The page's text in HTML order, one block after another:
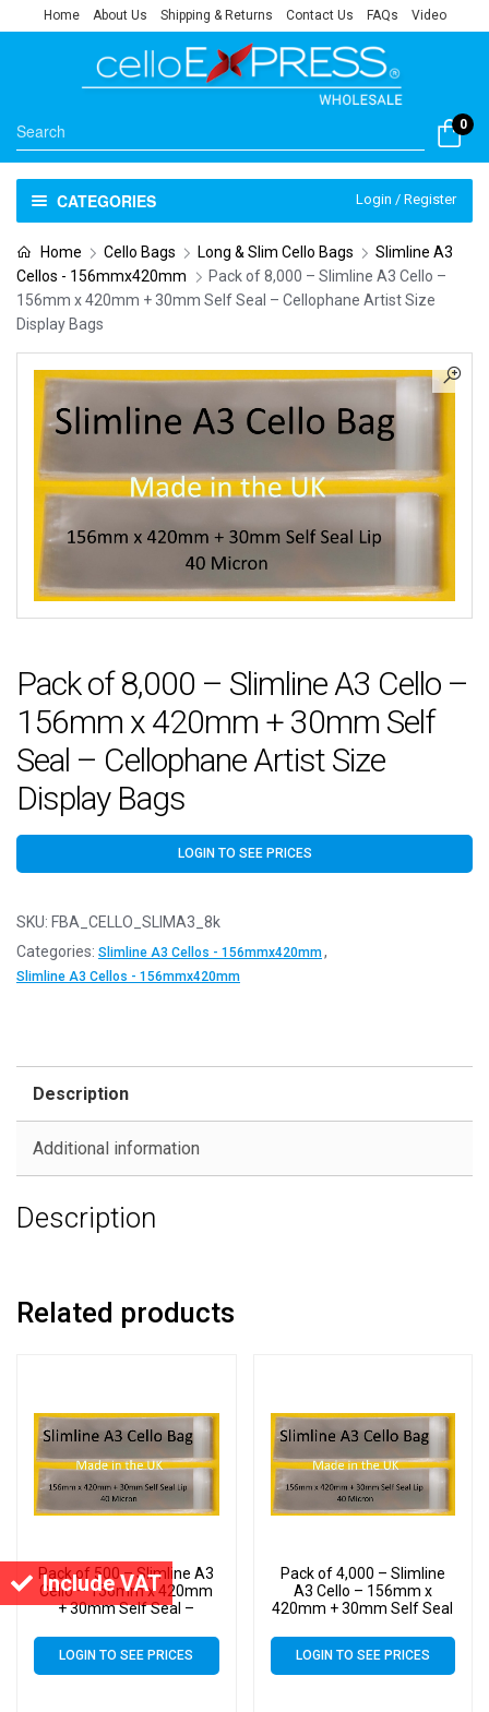
Include VAT
Home About Us Shipping & Returns Contact Us FAQs Video
0
CATEGORIES Login / Register
Home Cello Bags Long & Slim Cello Bags
Slimline A3
Cellos - 156mmx420mm
Pack of 8,000 – Slimline A3 Cello –
156mm x 420mm + 30mm Self Seal – Cellophane Artist Size
Display Bags
Pack of 8,000 – Slimline A3 Cello –
156mm x 420mm + 30mm Self
Seal – Cellophane Artist Size
Display Bags
LOGIN TO SEE PRICES
SKU: FBA_CELLO_SLIMA3_8k
Categories: Slimline A3 Cellos - 156mmx420mm,
Slimline A3 Cellos - 156mmx420mm
Description
Additional information
Description
Related products
Pack of 500 – Slimline A3
Cello – 156mm x 420mm
+ 30mm Self Seal –
LOGIN TO SEE PRICES
Pack of 4,000 – Slimline
A3 Cello – 156mm x
420mm + 30mm Self Seal
LOGIN TO SEE PRICES